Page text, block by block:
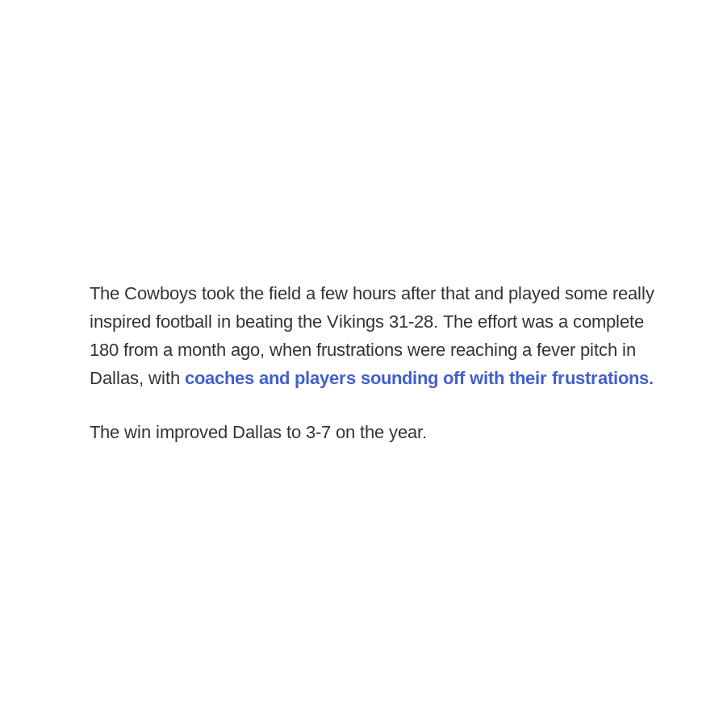
The Cowboys took the field a few hours after that and played some really
inspired football in beating the Vikings 31-28. The effort was a complete
180 from a month ago, when frustrations were reaching a fever pitch in
Dallas, with coaches and players sounding off with their frustrations.
The win improved Dallas to 3-7 on the year.